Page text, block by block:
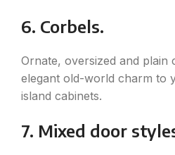
6. Corbels.
Ornate, oversized and plain
elegant old-world charm to
island cabinets.
7. Mixed door